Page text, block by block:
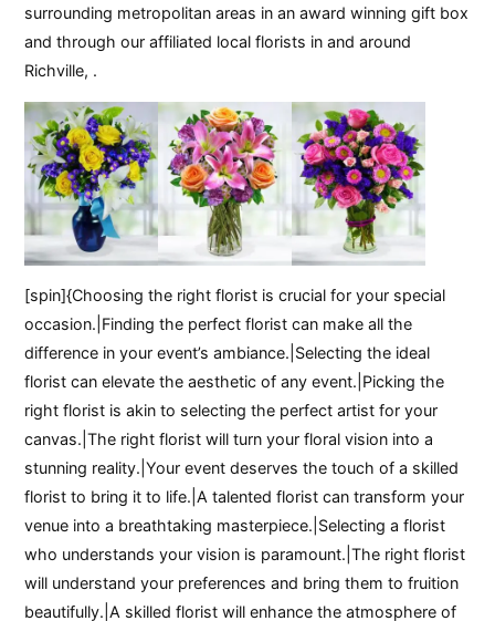
surrounding metropolitan areas in an award winning gift box
and through our affiliated local florists in and around
Richville, .
[spin]{Choosing the right florist is crucial for your special
occasion.|Finding the perfect florist can make all the
difference in your event’s ambiance.|Selecting the ideal
florist can elevate the aesthetic of any event.|Picking the
right florist is akin to selecting the perfect artist for your
canvas.|The right florist will turn your floral vision into a
stunning reality.|Your event deserves the touch of a skilled
florist to bring it to life.|A talented florist can transform your
venue into a breathtaking masterpiece.|Selecting a florist
who understands your vision is paramount.|The right florist
will understand your preferences and bring them to fruition
beautifully.|A skilled florist will enhance the atmosphere of